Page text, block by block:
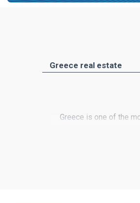
Greece real estate
Greece is one of the
country's unique